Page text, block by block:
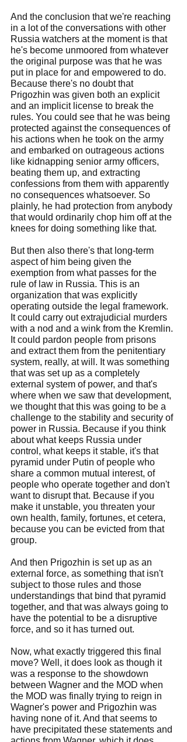
And the conclusion that we're reaching
in a lot of the conversations with other
Russia watchers at the moment is that
he's become unmoored from whatever
the original purpose was that he was
put in place for and empowered to do.
Because there's no doubt that
Prigozhin was given both an explicit
and an implicit license to break the
rules. You could see that he was being
protected against the consequences of
his actions when he took on the army
and embarked on outrageous actions
like kidnapping senior army officers,
beating them up, and extracting
confessions from them with apparently
no consequences whatsoever. So
plainly, he had protection from anybody
that would ordinarily chop him off at the
knees for doing something like that.
But then also there's that long-term
aspect of him being given the
exemption from what passes for the
rule of law in Russia. This is an
organization that was explicitly
operating outside the legal framework.
It could carry out extrajudicial murders
with a nod and a wink from the Kremlin.
It could pardon people from prisons
and extract them from the penitentiary
system, really, at will. It was something
that was set up as a completely
external system of power, and that's
where when we saw that development,
we thought that this was going to be a
challenge to the stability and security of
power in Russia. Because if you think
about what keeps Russia under
control, what keeps it stable, it's that
pyramid under Putin of people who
share a common mutual interest, of
people who operate together and don't
want to disrupt that. Because if you
make it unstable, you threaten your
own health, family, fortunes, et cetera,
because you can be evicted from that
group.
And then Prigozhin is set up as an
external force, as something that isn't
subject to those rules and those
understandings that bind that pyramid
together, and that was always going to
have the potential to be a disruptive
force, and so it has turned out.
Now, what exactly triggered this final
move? Well, it does look as though it
was a response to the showdown
between Wagner and the MOD when
the MOD was finally trying to reign in
Wagner's power and Prigozhin was
having none of it. And that seems to
have precipitated these statements and